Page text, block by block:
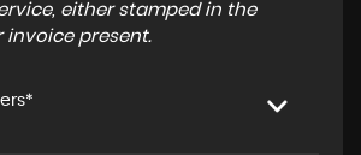
either stamped in the
invoice present.